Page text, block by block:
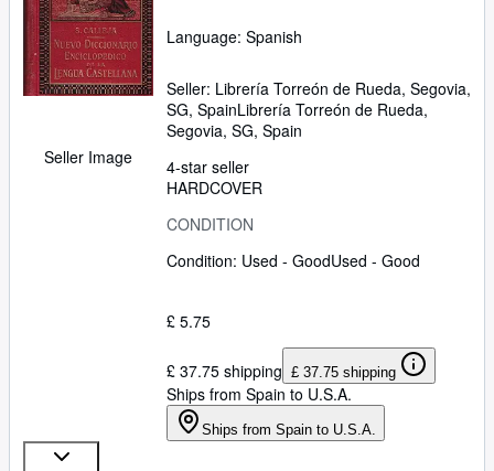
Seller Image
Language: Spanish
Seller: Librería Torreón de Rueda, Segovia,
SG, SpainLibrería Torreón de Rueda,
Segovia, SG, Spain
4-star seller
HARDCOVER
CONDITION
Condition: Used - GoodUsed - Good
£ 5.75
£ 37.75 shipping £ 37.75 shipping
Ships from Spain to U.S.A.
Ships from Spain to U.S.A.